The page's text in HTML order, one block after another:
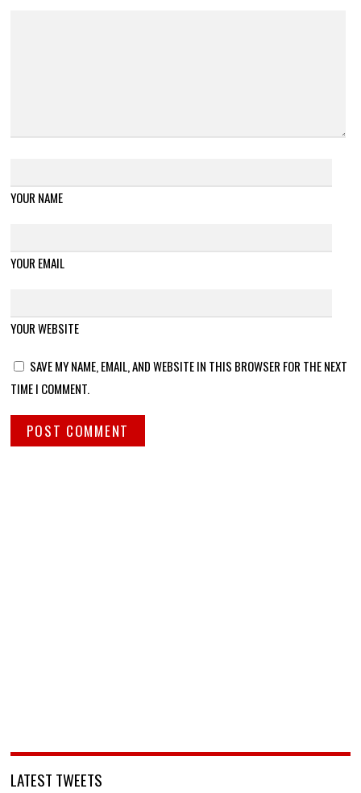
YOUR NAME
YOUR EMAIL
YOUR WEBSITE
SAVE MY NAME, EMAIL, AND WEBSITE IN THIS BROWSER FOR THE NEXT
TIME I COMMENT.
LATEST TWEETS